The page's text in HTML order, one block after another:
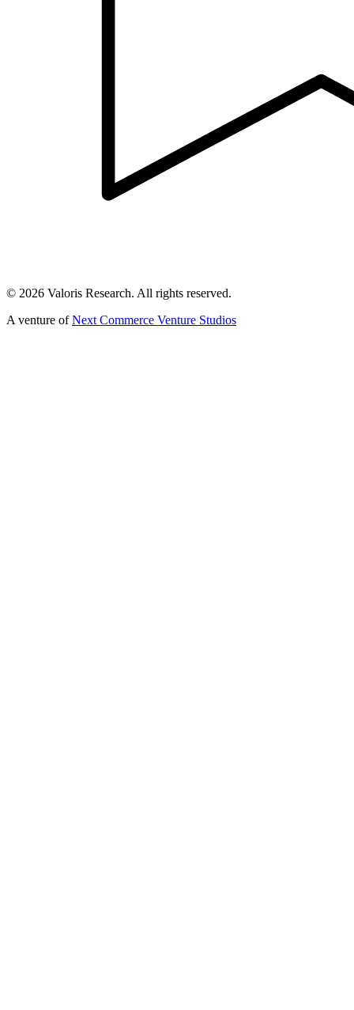
© 2026 Valoris Research. All rights reserved.
A venture of Next Commerce Venture Studios